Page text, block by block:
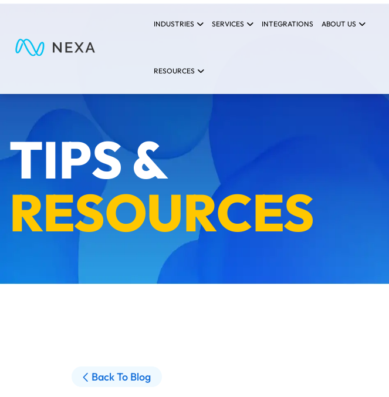
INDUSTRIES SERVICES INTEGRATIONS ABOUT US
RESOURCES
TIPS &
RESOURCES
Back To Blog